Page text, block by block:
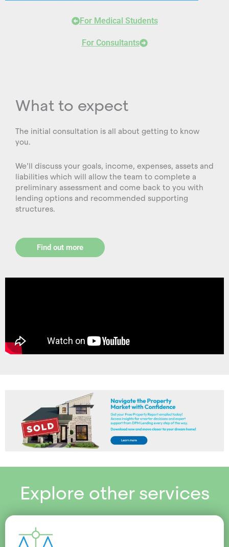
For Medical Students
For Consultants
What to expect
The initial consultation is all about getting to know
you.
We’ll discuss your goals, income, expenses, assets and
liabilities which will allow the team to complete a
preliminary assessment and come back to you with
lending options and recommended supporting
structures.
Find out more
Explore other services